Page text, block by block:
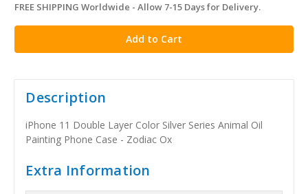
in
stock
FREE SHIPPING Worldwide - Allow 7-15 Days for Delivery.
Description
iPhone 11 Double Layer Color Silver Series Animal Oil
Painting Phone Case - Zodiac Ox
Extra Information